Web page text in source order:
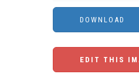
EDIT THIS